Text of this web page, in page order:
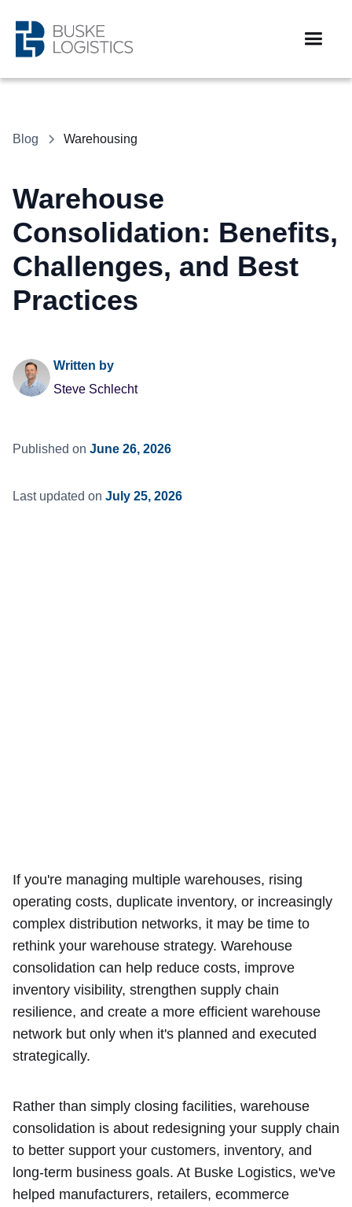
Blog Warehousing
Warehouse
Consolidation: Benefits,
Challenges, and Best
Practices
Written by
Steve Schlecht
Published on June 26, 2026
Last updated on July 25, 2026
If you're managing multiple warehouses, rising
operating costs, duplicate inventory, or increasingly
complex distribution networks, it may be time to
rethink your warehouse strategy. Warehouse
consolidation can help reduce costs, improve
inventory visibility, strengthen supply chain
resilience, and create a more efficient warehouse
network but only when it's planned and executed
strategically.
Rather than simply closing facilities, warehouse
consolidation is about redesigning your supply chain
to better support your customers, inventory, and
long-term business goals. At Buske Logistics, we've
helped manufacturers, retailers, ecommerce